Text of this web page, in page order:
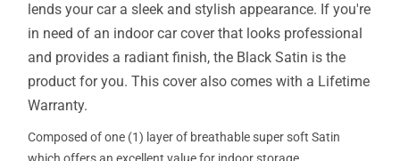
lends your car a sleek and stylish appearance. If you're
in need of an indoor car cover that looks professional
and provides a radiant finish, the Black Satin is the
product for you. This cover also comes with a Lifetime
Warranty.
Composed of one (1) layer of breathable super soft Satin